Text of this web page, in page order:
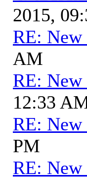
2015,
RE:
AM
RE:
12:33
RE:
PM
RE: